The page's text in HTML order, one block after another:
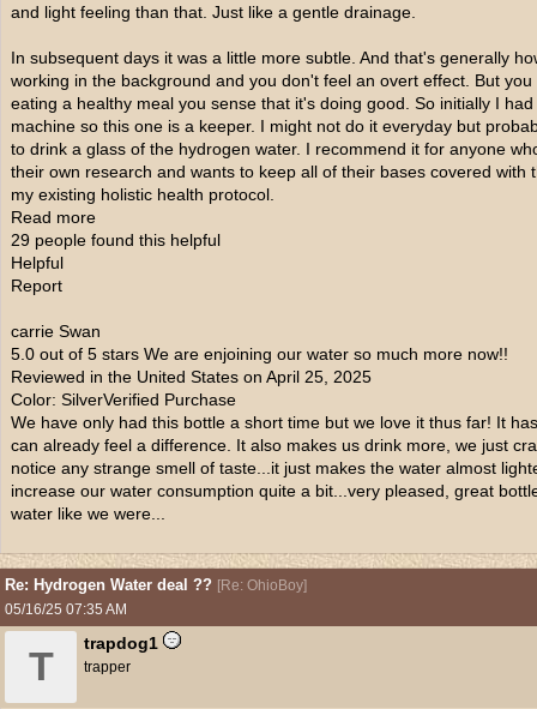
and light feeling than that. Just like a gentle drainage.
In subsequent days it was a little more subtle. And that's generally
working in the background and you don't feel an overt effect. But
eating a healthy meal you sense that it's doing good. So initially I
machine so this one is a keeper. I might not do it everyday but
to drink a glass of the hydrogen water. I recommend it for anyone
their own research and wants to keep all of their bases covered
my existing holistic health protocol.
Read more
29 people found this helpful
Helpful
Report
carrie Swan
5.0 out of 5 stars We are enjoining our water so much more now!!
Reviewed in the United States on April 25, 2025
Color: SilverVerified Purchase
We have only had this bottle a short time but we love it thus far! It
can already feel a difference. It also makes us drink more, we just
notice any strange smell of taste...it just makes the water almost
increase our water consumption quite a bit...very pleased, great
water like we were...
Re: Hydrogen Water deal ?? [Re: OhioBoy]
05/16/25 07:35 AM
T
trapdog1
trapper